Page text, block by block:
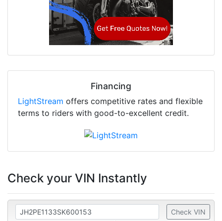
Financing
LightStream offers competitive rates and flexible
terms to riders with good-to-excellent credit.
Check your VIN Instantly
Check VIN